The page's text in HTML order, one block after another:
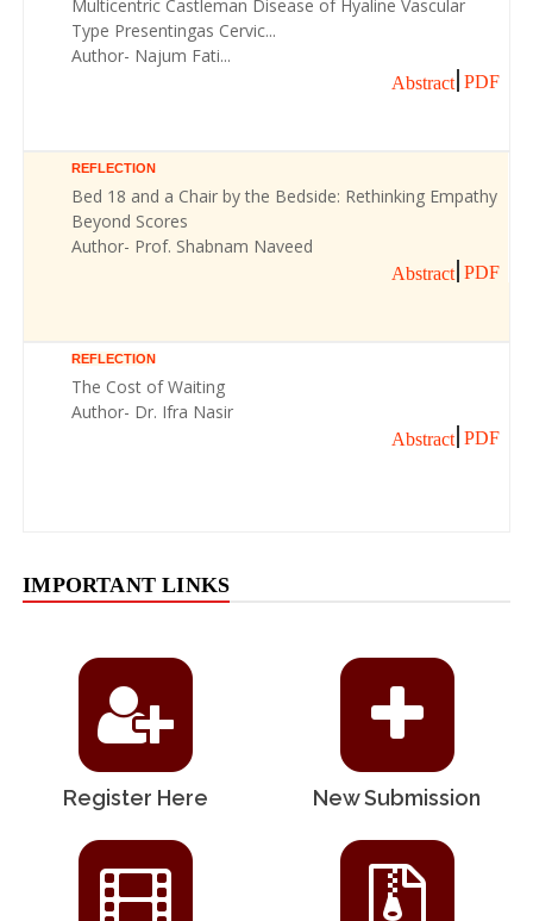
Multicentric Castleman Disease of Hyaline Vascular
Type Presentingas Cervic...
Author- Najum Fati...
Abstract PDF
REFLECTION
Bed 18 and a Chair by the Bedside: Rethinking Empathy
Beyond Scores
Author- Prof. Shabnam Naveed
Abstract PDF
REFLECTION
The Cost of Waiting
Author- Dr. Ifra Nasir
Abstract PDF
IMPORTANT LINKS
Register Here New Submission